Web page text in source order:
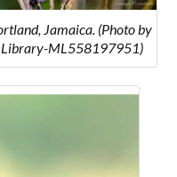
Jamaica. (Photo by
Library-ML558197951)